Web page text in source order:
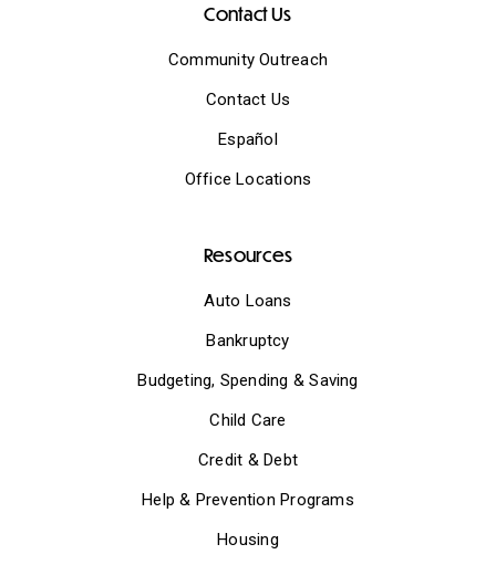
Contact Us
Community Outreach
Contact Us
Español
Office Locations
Resources
Auto Loans
Bankruptcy
Budgeting, Spending & Saving
Child Care
Credit & Debt
Help & Prevention Programs
Housing